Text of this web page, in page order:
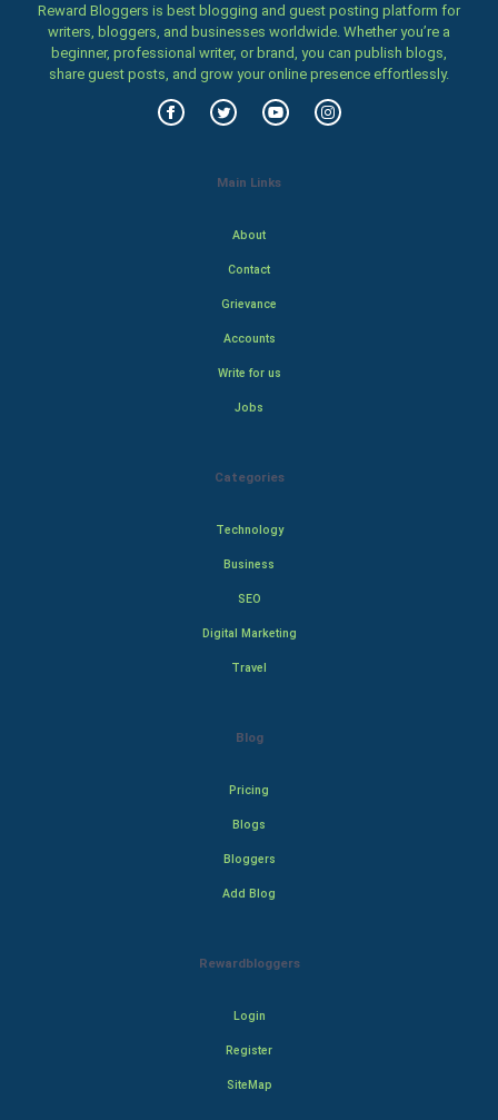
Reward Bloggers is best blogging and guest posting platform for
writers, bloggers, and businesses worldwide. Whether you’re a
beginner, professional writer, or brand, you can publish blogs,
share guest posts, and grow your online presence effortlessly.
Main Links
About
Contact
Grievance
Accounts
Write for us
Jobs
Categories
Technology
Business
SEO
Digital Marketing
Travel
Blog
Pricing
Blogs
Bloggers
Add Blog
Rewardbloggers
Login
Register
SiteMap